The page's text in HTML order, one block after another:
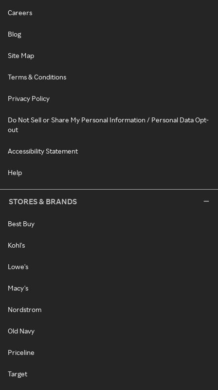
Careers
Blog
Site Map
Terms & Conditions
Privacy Policy
Do Not Sell or Share My Personal Information / Personal Data Opt-
out
Accessibility Statement
Help
STORES & BRANDS
Best Buy
Kohl's
Lowe's
Macy's
Nordstrom
Old Navy
Priceline
Target